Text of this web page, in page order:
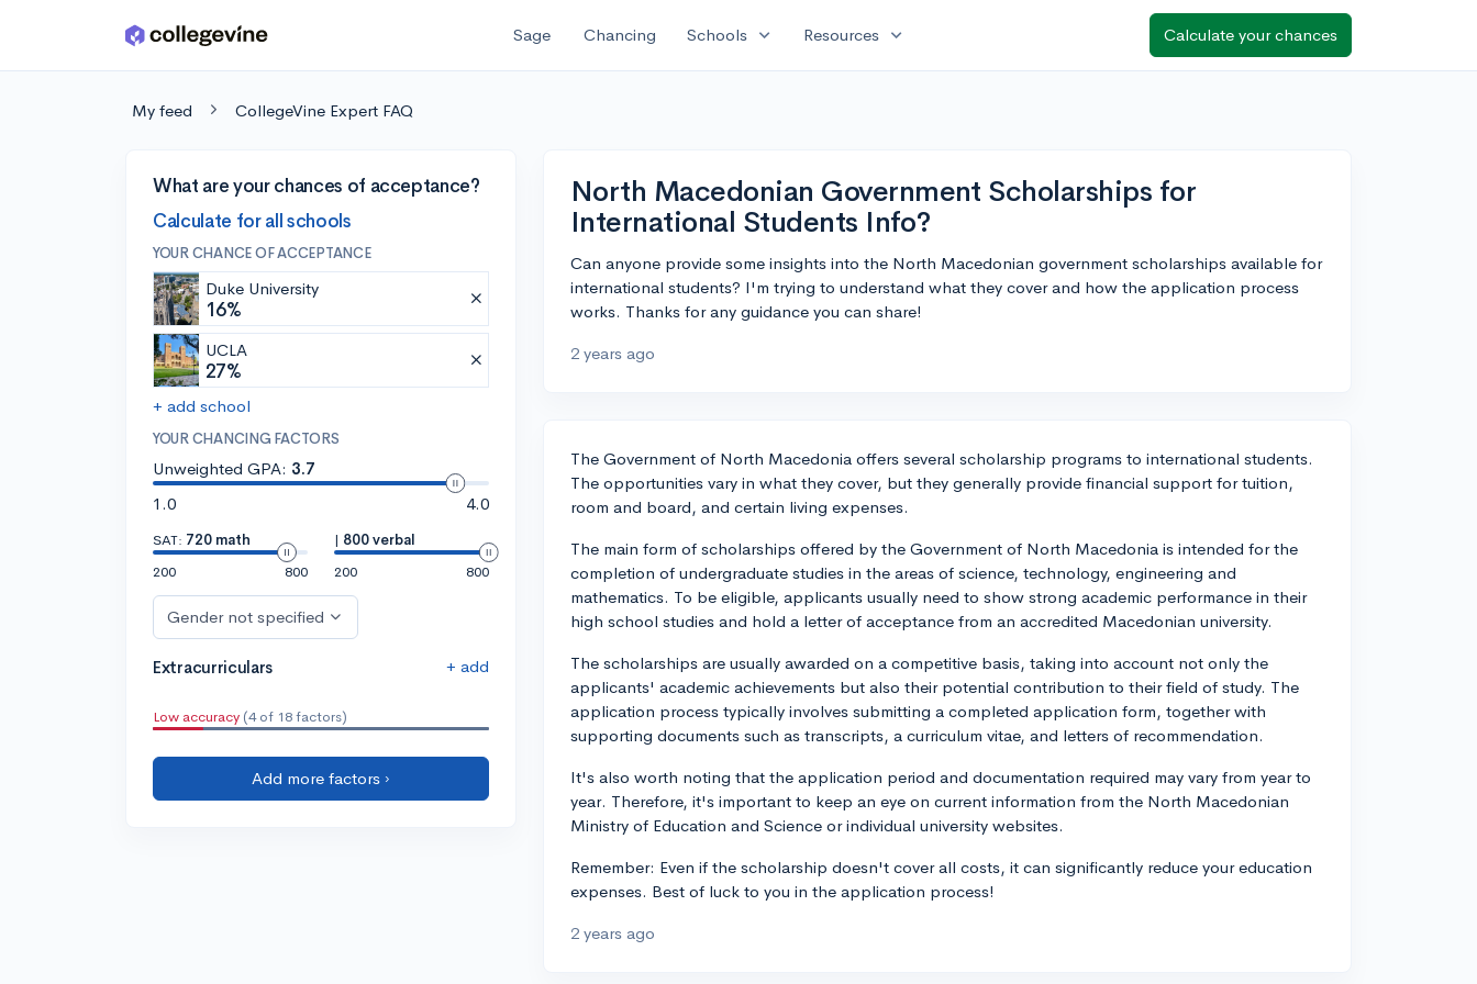
Skip to main content Sage Chancing Schools expand_more Resources expand_more Calculate your chances
My feed CollegeVine Expert FAQ
What are your chances of acceptance?
Calculate for all schools
YOUR CHANCE OF ACCEPTANCE
Duke University
16%
UCLA
27%
+ add school
YOUR CHANCING FACTORS
Unweighted GPA: 3.7
1.0
4.0
SAT: 720 math
200
800
| 800 verbal
200
800
Gender not specified
Extracurriculars + add
Low accuracy (4 of 18 factors)
Add more factors ›
North Macedonian Government Scholarships for
International Students Info?
Can anyone provide some insights into the North Macedonian government scholarships available for
international students? I'm trying to understand what they cover and how the application process
works. Thanks for any guidance you can share!
2 years ago
The Government of North Macedonia offers several scholarship programs to international students.
The opportunities vary in what they cover, but they generally provide financial support for tuition,
room and board, and certain living expenses.
The main form of scholarships offered by the Government of North Macedonia is intended for the
completion of undergraduate studies in the areas of science, technology, engineering and
mathematics. To be eligible, applicants usually need to show strong academic performance in their
high school studies and hold a letter of acceptance from an accredited Macedonian university.
The scholarships are usually awarded on a competitive basis, taking into account not only the
applicants' academic achievements but also their potential contribution to their field of study. The
application process typically involves submitting a completed application form, together with
supporting documents such as transcripts, a curriculum vitae, and letters of recommendation.
It's also worth noting that the application period and documentation required may vary from year to
year. Therefore, it's important to keep an eye on current information from the North Macedonian
Ministry of Education and Science or individual university websites.
Remember: Even if the scholarship doesn't cover all costs, it can significantly reduce your education
expenses. Best of luck to you in the application process!
2 years ago